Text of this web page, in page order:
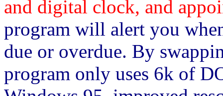
and digital clock, and
program will alert you
due or overdue. By
program only uses 6k of